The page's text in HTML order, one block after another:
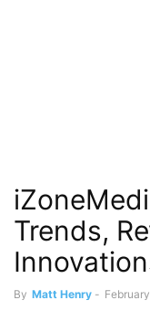
Trends,
By Matt Henry -